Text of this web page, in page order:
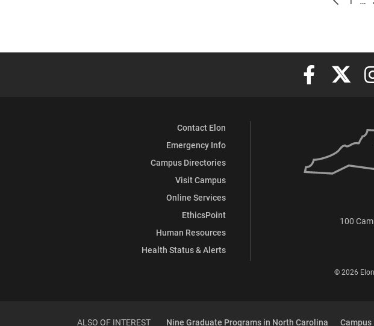
Elon University
Elon
Contact Elon
Emergency Info
Campus Directories
Visit Campus
Online Services
EthicsPoint
Human Resources
Health Status & Alerts
100
© 2026
ALSO OF INTEREST Nine Graduate Programs in North Carolina